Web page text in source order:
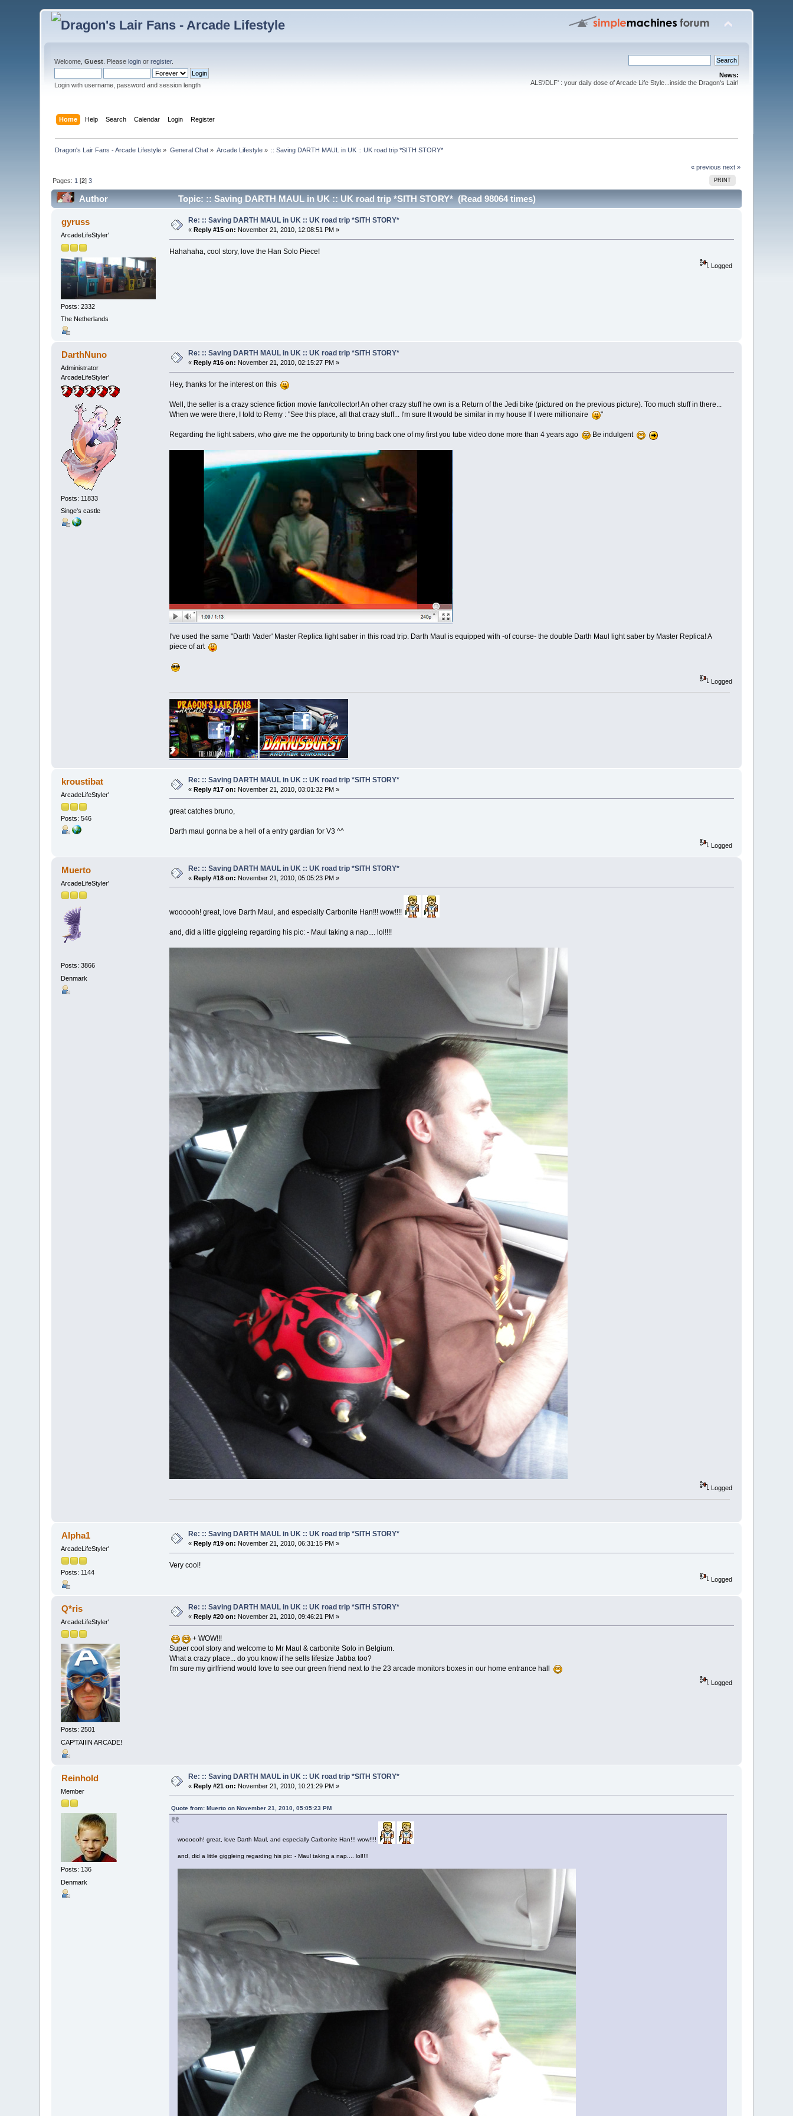
Welcome,Guest . Pleaselogin orregister.
Login with username, password and session length
News:
ALS'/DLF' : your daily dose of Arcade Life Style...inside the Dragon's Lair!
Home Help Search Calendar Login Register
Dragon's Lair Fans - Arcade Lifestyle » General Chat» Arcade Lifestyle » :: Saving DARTH MAUL in UK :: UK road trip *SITH STORY*
« previous next »
PRINT
Pages: 1 [2]3
Author Topic: :: Saving DARTH MAUL in UK :: UK road trip *SITH STORY* (Read 98064 times)
gyruss
ArcadeLifeStyler'
Posts: 2332
The Netherlands
Re: :: Saving DARTH MAUL in UK :: UK road trip *SITH STORY*
« Reply #15 on: November 21, 2010, 12:08:51 PM »
Hahahaha, cool story, love the Han Solo Piece!
Logged
DarthNuno
Administrator
ArcadeLifeStyler'
Posts: 11833
Singe's castle
Re: :: Saving DARTH MAUL in UK :: UK road trip *SITH STORY*
« Reply #16 on: November 21, 2010, 02:15:27 PM »
Hey, thanks for the interest on this
Well, the seller is a crazy science fiction movie fan/collector! An other crazy stuff he own is a Return of the Jedi bike (pictured on the previous picture). Too much stuff in there...
When we were there, I told to Remy : "See this place, all that crazy stuff... I'm sure It would be similar in my house If I were millionaire
"
Regarding the light sabers, who give me the opportunity to bring back one of my first you tube video done more than 4 years ago Be indulgent
I've used the same "Darth Vader' Master Replica light saber in this road trip. Darth Maul is equipped with -of course- the double Darth Maul light saber by Master Replica! A
piece of art
Logged
kroustibat
ArcadeLifeStyler'
Posts: 546
Re: :: Saving DARTH MAUL in UK :: UK road trip *SITH STORY*
«Reply #17 on: November 21, 2010, 03:01:32 PM »
great catches bruno,
Darth maul gonna be a hell of a entry gardian for V3 ^^
Logged
Muerto
ArcadeLifeStyler'
Posts: 3866
Denmark
Re: :: Saving DARTH MAUL in UK :: UK road trip *SITH STORY*
«Reply #18 on: November 21, 2010, 05:05:23 PM »
woooooh! great, love Darth Maul, and especially Carbonite Han!!! wow!!!!
and, did a little giggleing regarding his pic: - Maul taking a nap.... lol!!!!
Logged
Alpha1
ArcadeLifeStyler'
Posts: 1144
Re: :: Saving DARTH MAUL in UK :: UK road trip *SITH STORY*
« Reply #19 on: November 21, 2010, 06:31:15 PM »
Very cool!
Logged
Q*ris
ArcadeLifeStyler'
Posts: 2501
CAP'TAIIIN ARCADE!
Re: :: Saving DARTH MAUL in UK :: UK road trip *SITH STORY*
«Reply #20 on: November 21, 2010, 09:46:21 PM »
+ WOW!!!
Super cool story and welcome to Mr Maul & carbonite Solo in Belgium.
What a crazy place... do you know if he sells lifesize Jabba too?
I'm sure my girlfriend would love to see our green friend next to the 23 arcade monitors boxes in our home entrance hall
Logged
Reinhold
Member
Posts: 136
Denmark
Re: :: Saving DARTH MAUL in UK :: UK road trip *SITH STORY*
«Reply #21 on: November 21, 2010, 10:21:29 PM »
Quote from: Muerto on November 21, 2010, 05:05:23 PM
woooooh! great, love Darth Maul, and especially Carbonite Han!!! wow!!!!
and, did a little giggleing regarding his pic: - Maul taking a nap.... lol!!!!